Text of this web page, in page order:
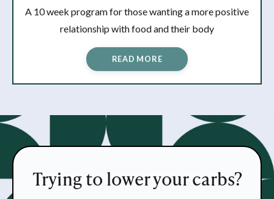
A 10 week program for those wanting a more positive
relationship with food and their body
READ MORE
Trying to lower your carbs?